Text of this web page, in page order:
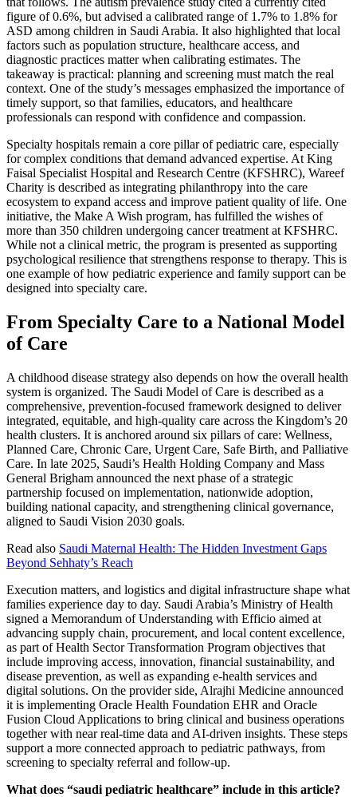
figure of 0.6%, but advised a calibrated range of 1.7% to 1.8% for
ASD among children in Saudi Arabia. It also highlighted that local
factors such as population structure, healthcare access, and
diagnostic practices matter when calibrating estimates. The
takeaway is practical: planning and screening must match the real
context. One of the study’s messages emphasized the importance of
timely support, so that families, educators, and healthcare
professionals can respond with confidence and compassion.
Specialty hospitals remain a core pillar of pediatric care, especially
for complex conditions that demand advanced expertise. At King
Faisal Specialist Hospital and Research Centre (KFSHRC), Wareef
Charity is described as integrating philanthropy into the care
ecosystem to expand access and improve patient quality of life. One
initiative, the Make A Wish program, has fulfilled the wishes of
more than 350 children undergoing cancer treatment at KFSHRC.
While not a clinical metric, the program is presented as supporting
psychological resilience that strengthens response to therapy. This is
one example of how pediatric experience and family support can be
designed into specialty care.
From Specialty Care to a National Model
of Care
A childhood disease strategy also depends on how the overall health
system is organized. The Saudi Model of Care is described as a
comprehensive, prevention-focused framework designed to deliver
integrated, equitable, and high-quality care across the Kingdom’s 20
health clusters. It is anchored around six pillars of care: Wellness,
Planned Care, Chronic Care, Urgent Care, Safe Birth, and Palliative
Care. In late 2025, Saudi’s Health Holding Company and Mass
General Brigham announced the next phase of a strategic
partnership focused on implementation, nationwide adoption,
building national capacity, and strengthening clinical governance,
aligned to Saudi Vision 2030 goals.
Read also Saudi Maternal Health: The Hidden Investment Gaps
Beyond Sehhaty’s Reach
Execution matters, and logistics and digital infrastructure shape what
families experience day to day. Saudi Arabia’s Ministry of Health
signed a Memorandum of Understanding with Efficio aimed at
advancing supply chain, procurement, and local content excellence,
as part of Health Sector Transformation Program objectives that
include improving access, innovation, financial sustainability, and
disease prevention, as well as expanding e-health services and
digital solutions. On the provider side, Alrajhi Medicine announced
it is implementing Oracle Health Foundation EHR and Oracle
Fusion Cloud Applications to bring clinical and business operations
together with near real-time data and AI-driven insights. These steps
support a more connected approach to pediatric pathways, from
screening to specialty referral and follow-up.
What does “saudi pediatric healthcare” include in this article?